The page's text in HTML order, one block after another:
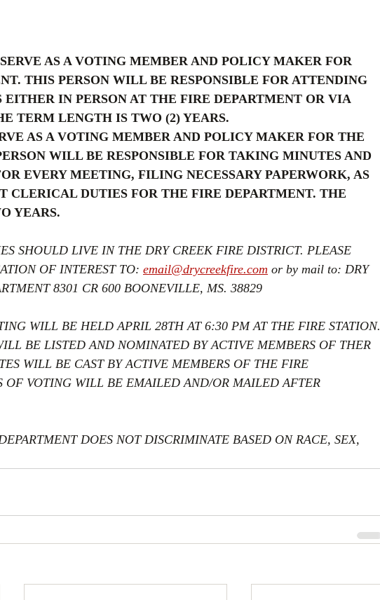
AS A VOTING MEMBER AND POLICY MAKER FOR
THIS PERSON WILL BE RESPONSIBLE FOR ATTENDING
IN PERSON AT THE FIRE DEPARTMENT OR VIA
TERM LENGTH IS TWO (2) YEARS.
AS A VOTING MEMBER AND POLICY MAKER FOR THE
WILL BE RESPONSIBLE FOR TAKING MINUTES AND
EVERY MEETING, FILING NECESSARY PAPERWORK, AS
CLERICAL DUTIES FOR THE FIRE DEPARTMENT. THE
YEARS.
SHOULD LIVE IN THE DRY CREEK FIRE DISTRICT. PLEASE
OF INTEREST TO: email@drycreekfire.com or by mail to: DRY
8301 CR 600 BOONEVILLE, MS. 38829
WILL BE HELD APRIL 28TH AT 6:30 PM AT THE FIRE STATION.
BE LISTED AND NOMINATED BY ACTIVE MEMBERS OF THER
WILL BE CAST BY ACTIVE MEMBERS OF THE FIRE
OF VOTING WILL BE EMAILED AND/OR MAILED AFTER
DOES NOT DISCRIMINATE BASED ON RACE, SEX,